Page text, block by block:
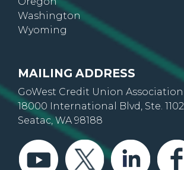
Idaho
Oregon
Washington
MAILING ADDRESS
GoWest Credit Union Association
18000 International Blvd, Ste. 1102
Seatac, WA 98188